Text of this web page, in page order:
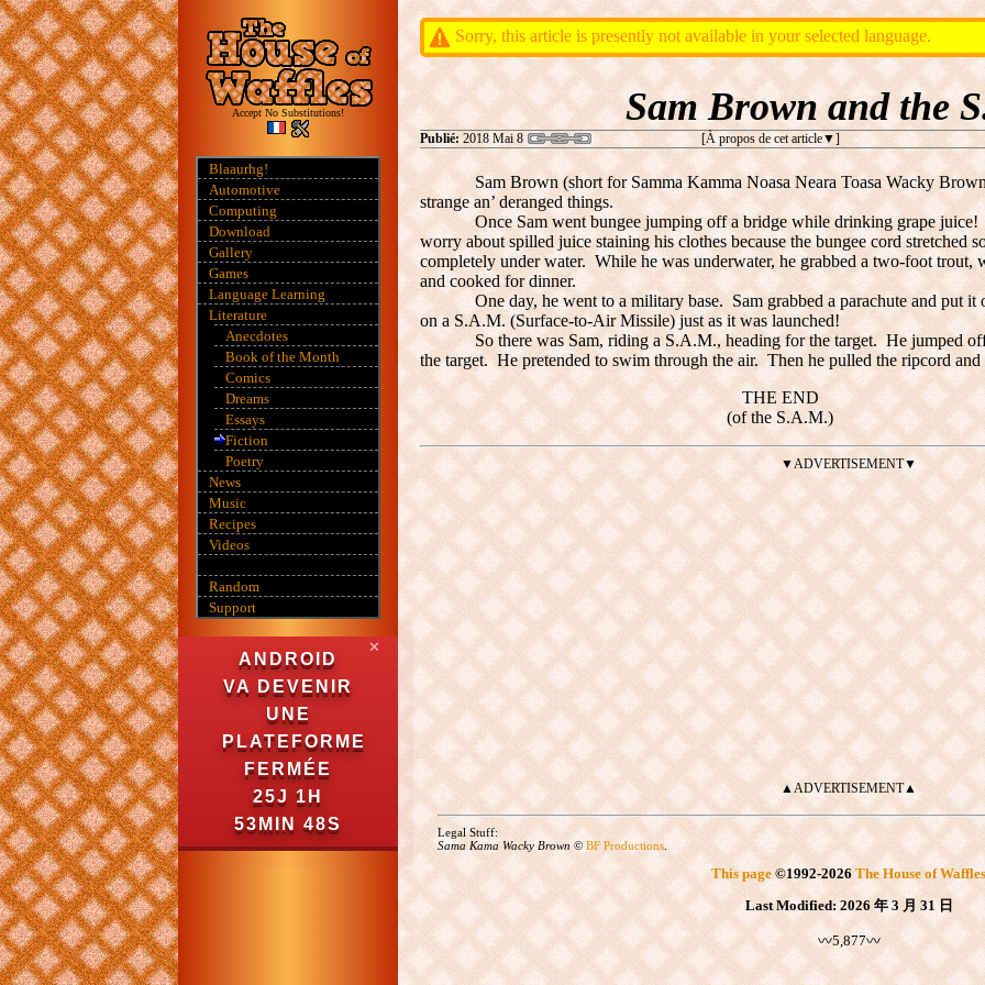
Accept No Substitutions!
Blaaurhg!
Automotive
Computing
Download
Gallery
Games
Language Learning
Literature
Anecdotes
Book of the Month
Comics
Dreams
Essays
Fiction
Poetry
News
Music
Recipes
Videos
Random
Support
ANDROID
VA DEVENIR
UNE
PLATEFORME
FERMÉE
25J 1H
53MIN 47S
✕
Sorry, this article is presently not available in your selected language.
Sam Brown and the
Publié: 2018 Mai 8 [À propos de cet article ]
Sam Brown (short for Samma Kamma Noasa Neara Toasa Wacky
strange an’ deranged things.
Once Sam went bungee jumping off a bridge while drinking grape juice!
worry about spilled juice staining his clothes because the bungee cord stretched
completely under water. While he was underwater, he grabbed a two-foot trout,
and cooked for dinner.
One day, he went to a military base. Sam grabbed a parachute and put
on a S.A.M. (Surface-to-Air Missile) just as it was launched!
So there was Sam, riding a S.A.M., heading for the target. He jumped
the target. He pretended to swim through the air. Then he pulled the ripcord and
THE END
(of the S.A.M.)
▼ADVERTISEMENT▼
▲ADVERTISEMENT▲
Legal Stuff:
Sama Kama Wacky Brown © BF Productions
This page©1992-2026 The House of Waffles
Last Modified:2026 年 3 月 31 日
〰5,877〰